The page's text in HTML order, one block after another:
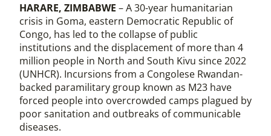
HARARE, ZIMBABWE – A 30-year humanitarian
crisis in Goma, eastern Democratic Republic of
Congo, has led to the collapse of public
institutions and the displacement of more than 4
million people in North and South Kivu since 2022
(UNHCR). Incursions from a Congolese Rwandan-
backed paramilitary group known as M23 have
forced people into overcrowded camps plagued by
poor sanitation and outbreaks of communicable
diseases.